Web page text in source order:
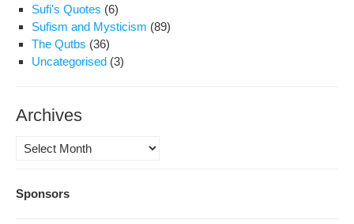
Sufi's Quotes (6)
Sufism and Mysticism (89)
The Qutbs (36)
Uncategorised (3)
Archives
Archives
Sponsors